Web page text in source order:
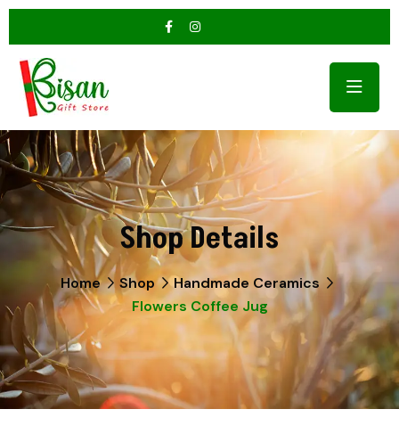
Shop Details
Home Shop
Handmade Ceramics
Flowers Coffee Jug